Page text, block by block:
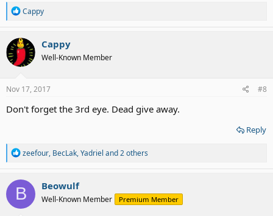
R
a
c
t
i
o
s
Cappy
Cappy
Well-Known Member
Nov 17, 2017 #8
Don't forget the 3rd eye. Dead give away.
Reply
R
a
c
t
i
o
zeefour, BecLak,Yadriel and 2 others
B Beowulf
Well-Known Member Premium Member